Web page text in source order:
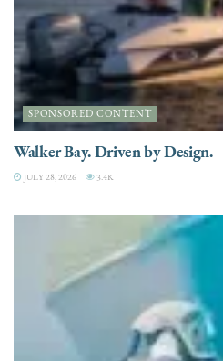
SPONSORED CONTENT
Walker Bay. Driven by Design.
JULY 28, 2026 3.4K